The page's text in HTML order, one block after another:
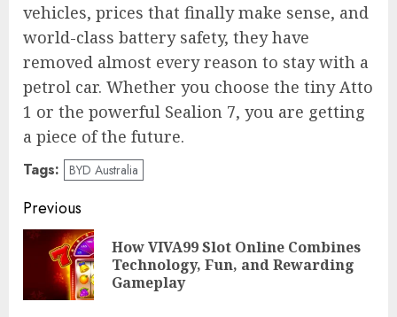
vehicles, prices that finally make sense, and
world-class battery safety, they have
removed almost every reason to stay with a
petrol car. Whether you choose the tiny Atto
1 or the powerful Sealion 7, you are getting
a piece of the future.
Tags: BYD Australia
Post
navigation
Previous
How VIVA99 Slot Online Combines
Technology, Fun, and Rewarding
Gameplay